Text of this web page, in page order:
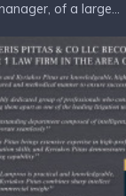
of a large...